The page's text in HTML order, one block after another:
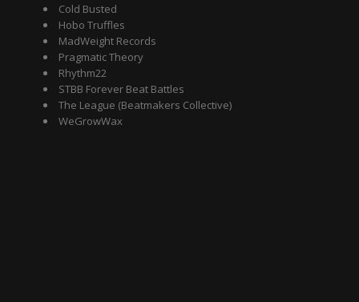
Cold Busted
Hobo Truffles
MadWeight Records
Pragmatic Theory
Rhythm22
STBB Forever Beat Battles
The League (Beatmakers Collective)
WeGrowWax